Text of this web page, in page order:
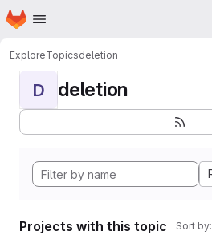
Skip to main content
Homepage
ExploreTopicsdeletion
D deletion
Projects with this topic Sort by: